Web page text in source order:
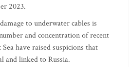
2023.
to underwater cables is
and concentration of recent
have raised suspicions that
and linked to Russia.